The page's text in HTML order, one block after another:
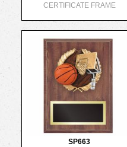
CERTIFICATE FRAME
SP663